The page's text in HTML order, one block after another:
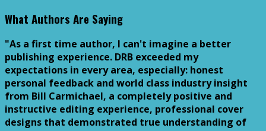
What Authors Are Saying
"As a first time author, I can't imagine a better
publishing experience. DRB exceeded my
expectations in every area, especially: honest
personal feedback and world class industry insight
from Bill Carmichael, a completely positive and
instructive editing experience, professional cover
designs that demonstrated true understanding of